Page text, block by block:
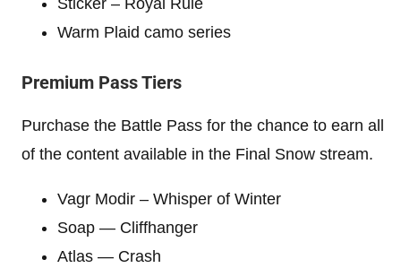
Warm Plaid camo series
Premium Pass Tiers
Purchase the Battle Pass for the chance to earn all
of the content available in the Final Snow stream.
Vagr Modir – Whisper of Winter
Soap — Cliffhanger
Atlas — Crash